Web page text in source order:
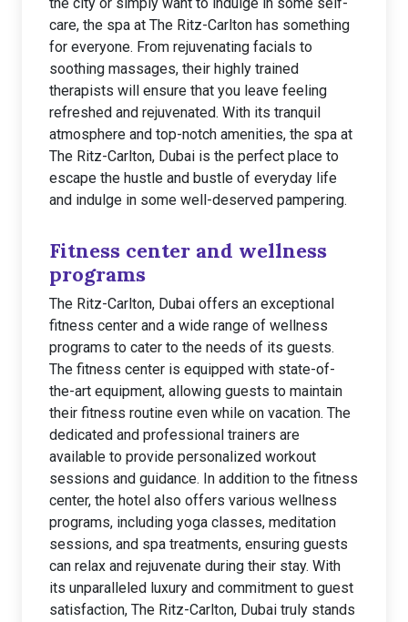
care, the spa at The Ritz-Carlton has something
for everyone. From rejuvenating facials to
soothing massages, their highly trained
therapists will ensure that you leave feeling
refreshed and rejuvenated. With its tranquil
atmosphere and top-notch amenities, the spa at
The Ritz-Carlton, Dubai is the perfect place to
escape the hustle and bustle of everyday life
and indulge in some well-deserved pampering.
Fitness center and wellness
programs
The Ritz-Carlton, Dubai offers an exceptional
fitness center and a wide range of wellness
programs to cater to the needs of its guests.
The fitness center is equipped with state-of-
the-art equipment, allowing guests to maintain
their fitness routine even while on vacation. The
dedicated and professional trainers are
available to provide personalized workout
sessions and guidance. In addition to the fitness
center, the hotel also offers various wellness
programs, including yoga classes, meditation
sessions, and spa treatments, ensuring guests
can relax and rejuvenate during their stay. With
its unparalleled luxury and commitment to guest
satisfaction, The Ritz-Carlton, Dubai truly stands